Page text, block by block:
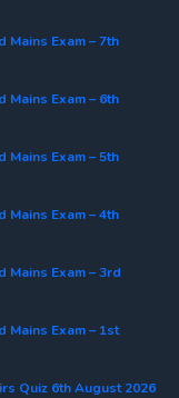
Mains Exam – 7th
Mains Exam – 6th
Mains Exam – 5th
Mains Exam – 4th
Mains Exam – 3rd
Mains Exam – 1st
Quiz 6th August 2026